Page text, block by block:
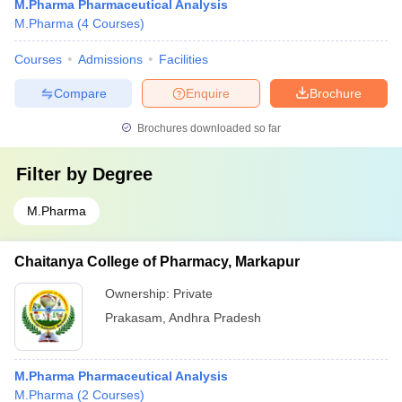
M.Pharma Pharmaceutical Analysis
M.Pharma (4 Courses)
Courses Admissions Facilities
Brochure
Enquire
Compare
Brochures downloaded so far
Filter by Degree
M.Pharma
Chaitanya College of Pharmacy, Markapur
Ownership: Private
Prakasam Andhra Pradesh
M.Pharma Pharmaceutical Analysis
M.Pharma (2 Courses)